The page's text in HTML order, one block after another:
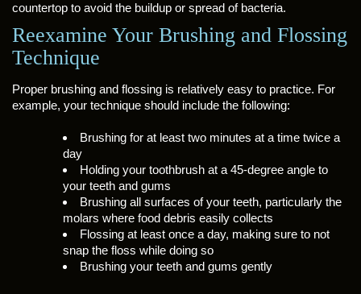
countertop to avoid the buildup or spread of bacteria.
Reexamine Your Brushing and Flossing
Technique
Proper brushing and flossing is relatively easy to practice. For
example, your technique should include the following:
Brushing for at least two minutes at a time twice a
day
Holding your toothbrush at a 45-degree angle to
your teeth and gums
Brushing all surfaces of your teeth, particularly the
molars where food debris easily collects
Flossing at least once a day, making sure to not
snap the floss while doing so
Brushing your teeth and gums gently